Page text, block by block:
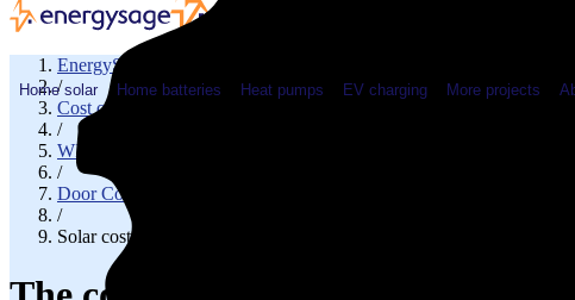
Home solar Home batteries Heat pumps EV charging More projects
EnergySage
/
Cost of solar
/
WI
/
Door County
/
Solar cost in Sturgeon Bay, WI